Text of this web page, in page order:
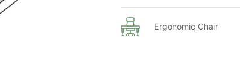
(based on selected dates)
(based on selected dates)
Ergonomic Chair